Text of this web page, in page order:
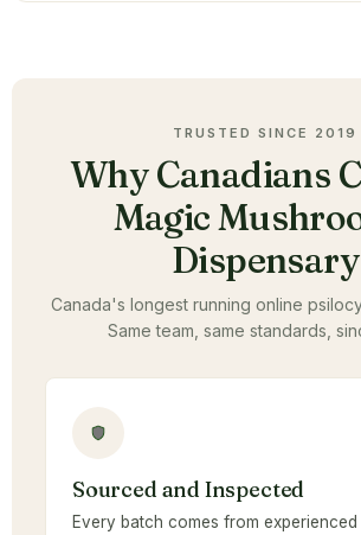
TRUSTED SINCE 2019
Why Canadians
Magic
Dispensary
Canada's longest running online
Same team, same standards,
Sourced and Inspected
Every batch comes from experienced